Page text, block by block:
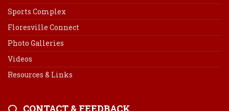
Sports Complex
Floresville Connect
Photo Galleries
Videos
Resources & Links
CONTACT & FEEDBACK